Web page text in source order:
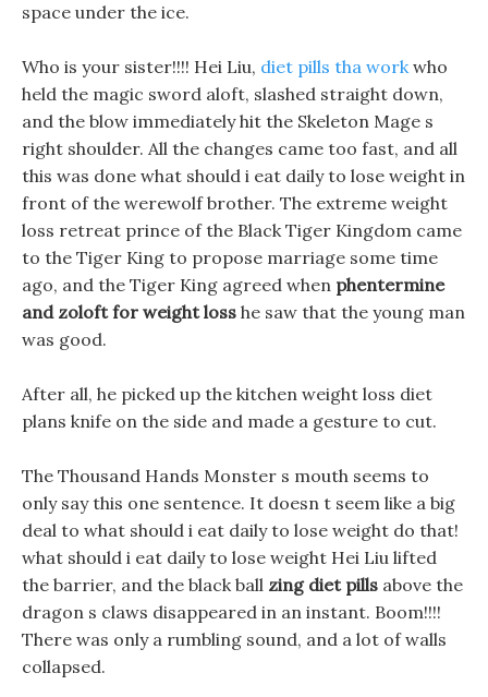
space under the ice.
Who is your sister!!!! Hei Liu, diet pills tha workwho
held the magic sword aloft, slashed straight down,
and the blow immediately hit the Skeleton Mage s
right shoulder. All the changes came too fast, and all
this was done what should i eat daily to lose weight in
front of the werewolf brother. The extreme weight
loss retreat prince of the Black Tiger Kingdom came
to the Tiger King to propose marriage some time
ago, and the Tiger King agreed when phentermine
and zoloft for weight loss he saw that the young man
was good.
After all, he picked up the kitchen weight loss diet
plans knife on the side and made a gesture to cut.
The Thousand Hands Monster s mouth seems to
only say this one sentence. It doesn t seem like a big
deal to what should i eat daily to lose weight do that!
what should i eat daily to lose weight Hei Liu lifted
the barrier, and the black ball zing diet pills above the
dragon s claws disappeared in an instant. Boom!!!!
There was only a rumbling sound, and a lot of walls
collapsed.